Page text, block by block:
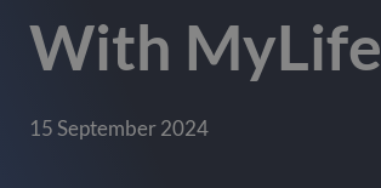
With MyLife
15 September 2024